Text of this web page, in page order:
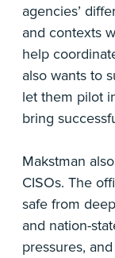
agencies’
and contexts
help
also wants to
let them pilot
bring
Makstman
CISOs. The
safe from
and nation-
pressures,